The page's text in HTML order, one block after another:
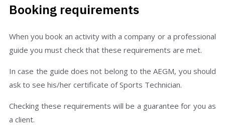
Booking requirements
When you book an activity with a company or a professional
guide you must check that these requirements are met.
In case the guide does not belong to the AEGM, you should
ask to see his/her certificate of Sports Technician.
Checking these requirements will be a guarantee for you as
a client.